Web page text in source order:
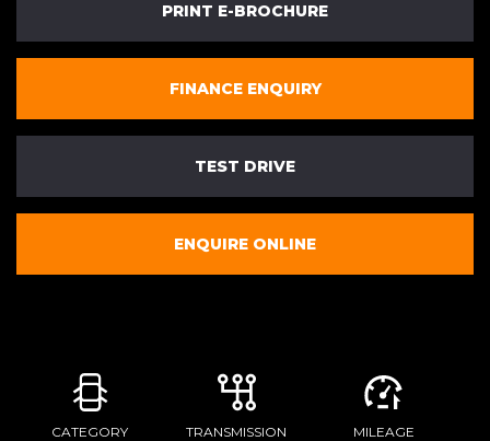
PRINT E-BROCHURE
FINANCE ENQUIRY
TEST DRIVE
ENQUIRE ONLINE
CATEGORY TRANSMISSION MILEAGE